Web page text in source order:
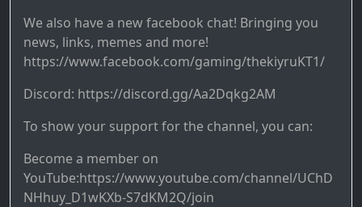
We also have a new facebook chat! Bringing you
news, links, memes and more!
https://www.facebook.com/gaming/thekiyruKT1/
Discord: https://discord.gg/Aa2Dqkg2AM
To show your support for the channel, you can:
Become a member on
YouTube:https://www.youtube.com/channel/UChD
NHhuy_D1wKXb-S7dKM2Q/join